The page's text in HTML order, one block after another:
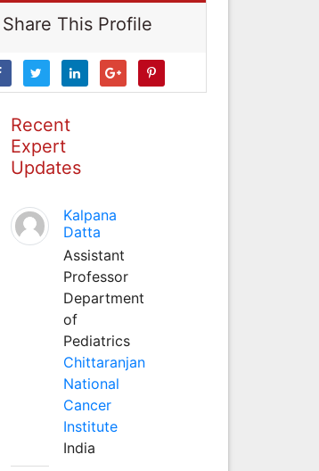
Share This Profile
Recent
Expert
Updates
Kalpana
Datta
Assistant
Professor
Department
of
Pediatrics
Chittaranjan
National
Cancer
Institute
India